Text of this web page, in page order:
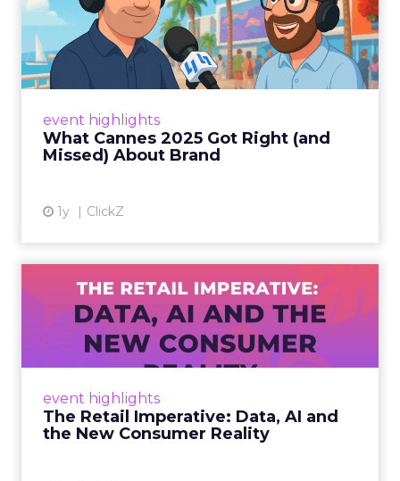
event highlights
What Cannes 2025 Got Right (and
Missed) About Brand
1y ClickZ
What Cannes 2025 Got Right
(and Missed) About Bran...
By Sam Carter, CEO of Fospha Read More
event highlights
The Retail Imperative: Data, AI and
the New Consumer Reality
The Retail Imperative: Data,
AI and the New Consum...
Retailers used to worry about whether
customers would migrate online. Today they
up. From New York to LA, the t...